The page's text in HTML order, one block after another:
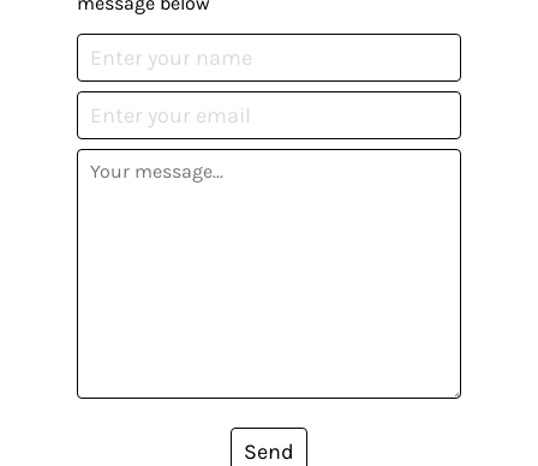
Send